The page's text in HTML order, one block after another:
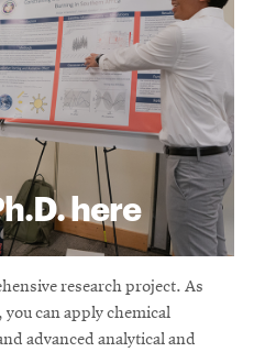
here
research project. As
can apply chemical
advanced analytical and